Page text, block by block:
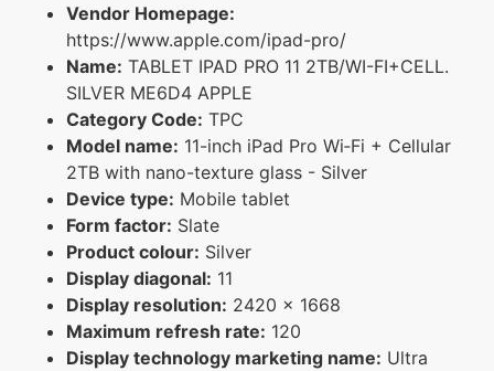
Vendor Homepage:
https://www.apple.com/ipad-pro/
Name: TABLET IPAD PRO 11 2TB/WI-FI+CELL.
SILVER ME6D4 APPLE
Category Code: TPC
Model name: 11-inch iPad Pro Wi‑Fi + Cellular
2TB with nano-texture glass - Silver
Device type: Mobile tablet
Form factor: Slate
Product colour: Silver
Display diagonal: 11
Display resolution: 2420 x 1668
Maximum refresh rate: 120
Display technology marketing name: Ultra